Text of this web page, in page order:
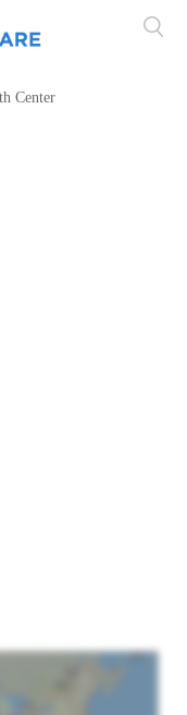
Center